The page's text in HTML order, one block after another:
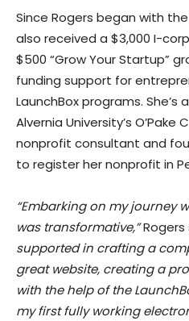
Since Rogers began with the
also received a $3,000 I-
$500 “Grow Your Startup”
funding support for
LaunchBox programs.
Alvernia University’s
nonprofit consultant and
to register her nonprofit in
“Embarking on my journey
was transformative,”Rogers
supported in crafting a
great website, creating a
with the help of the
my first fully working